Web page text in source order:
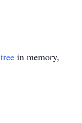
in memory,